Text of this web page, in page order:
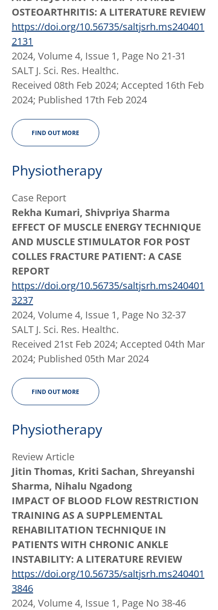
OSTEOARTHRITIS: A LITERATURE REVIEW
https://doi.org/10.56735/saltjsrh.ms240401
2131
2024, Volume 4, Issue 1, Page No 21-31
SALT J. Sci. Res. Healthc.
Received 08th Feb 2024; Accepted 16th Feb
2024; Published 17th Feb 2024
FIND OUT MORE
Physiotherapy
Case Report
Rekha Kumari, Shivpriya Sharma
EFFECT OF MUSCLE ENERGY TECHNIQUE
AND MUSCLE STIMULATOR FOR POST
COLLES FRACTURE PATIENT: A CASE
REPORT
https://doi.org/10.56735/saltjsrh.ms240401
3237
2024, Volume 4, Issue 1, Page No 32-37
SALT J. Sci. Res. Healthc.
Received 21st Feb 2024; Accepted 04th Mar
2024; Published 05th Mar 2024
FIND OUT MORE
Physiotherapy
Review Article
Jitin Thomas, Kriti Sachan, Shreyanshi
Sharma, Nihalu Ngadong
IMPACT OF BLOOD FLOW RESTRICTION
TRAINING AS A SUPPLEMENTAL
REHABILITATION TECHNIQUE IN
PATIENTS WITH CHRONIC ANKLE
INSTABILITY: A LITERATURE REVIEW
https://doi.org/10.56735/saltjsrh.ms240401
3846
2024, Volume 4, Issue 1, Page No 38-46